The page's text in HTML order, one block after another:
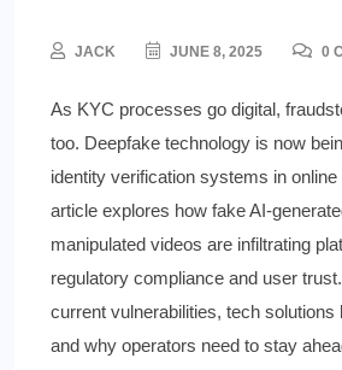
JACK JUNE 8, 2025 0
As KYC processes go digital,
too. Deepfake technology is now
identity verification systems in online
article explores how fake AI-
manipulated videos are infiltrating
regulatory compliance and user
current vulnerabilities, tech solutions
and why operators need to stay